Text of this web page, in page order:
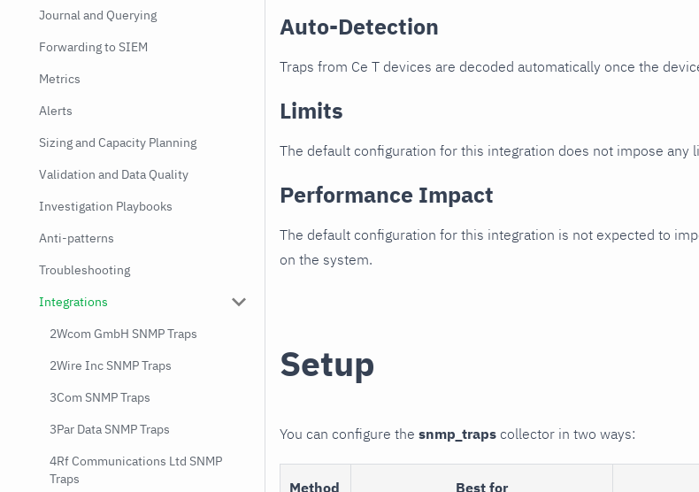
Journal and Querying
Forwarding to SIEM
Metrics
Alerts
Sizing and Capacity Planning
Validation and Data Quality
Investigation Playbooks
Anti-patterns
Troubleshooting
Integrations
2Wcom GmbH SNMP Traps
2Wire Inc SNMP Traps
3Com SNMP Traps
3Par Data SNMP Traps
4Rf Communications Ltd SNMP
Traps
Auto-Detection
Traps from Ce T devices are decoded automatically once the
Limits
The default configuration for this integration does not impose any
Performance Impact
The default configuration for this integration is not expected to
on the system.
Setup
You can configure the snmp_traps collector in two ways:
Method Best for